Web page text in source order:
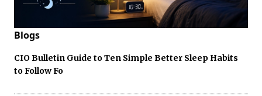
Blogs
CIO Bulletin Guide to Ten Simple Better Sleep Habits
to Follow Fo